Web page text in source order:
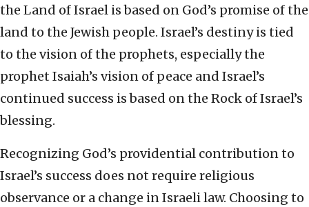
the Land of Israel is based on God’s promise of the
land to the Jewish people. Israel’s destiny is tied
to the vision of the prophets, especially the
prophet Isaiah’s vision of peace and Israel’s
continued success is based on the Rock of Israel’s
blessing.
Recognizing God’s providential contribution to
Israel’s success does not require religious
observance or a change in Israeli law. Choosing to